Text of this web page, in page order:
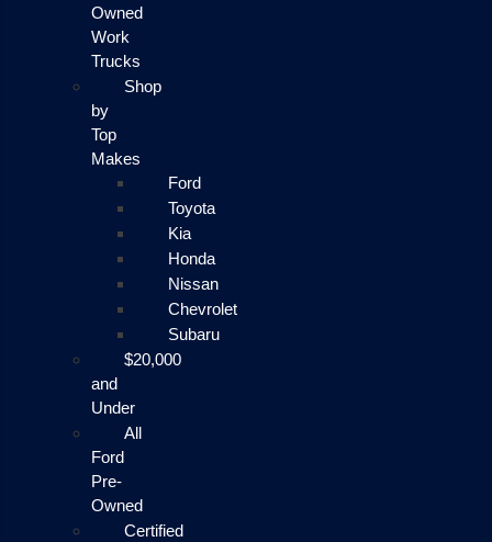
Owned
Work
Trucks
Shop
by
Top
Makes
Ford
Toyota
Kia
Honda
Nissan
Chevrolet
Subaru
$20,000
and
Under
All
Ford
Pre-
Owned
Certified